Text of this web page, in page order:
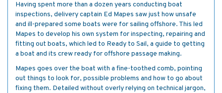
Having spent more than a dozen years conducting boat
inspections, delivery captain Ed Mapes saw just how unsafe
and ill-prepared some boats were for sailing offshore. This led
Mapes to develop his own system for inspecting, repairing and
fitting out boats, which led to Ready to Sail, a guide to getting
a boat and its crew ready for offshore passage making.
Mapes goes over the boat with a fine-toothed comb, pointing
out things to look for, possible problems and how to go about
fixing them. Detailed without overly relying on technical jargon,